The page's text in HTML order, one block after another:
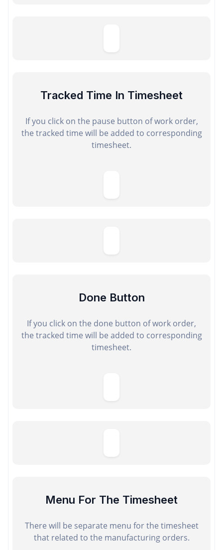
Tracked Time In Timesheet
If you click on the pause button of work order,
the tracked time will be added to corresponding
timesheet.
Done Button
If you click on the done button of work order,
the tracked time will be added to corresponding
timesheet.
Menu For The Timesheet
There will be separate menu for the timesheet
that related to the manufacturing orders.